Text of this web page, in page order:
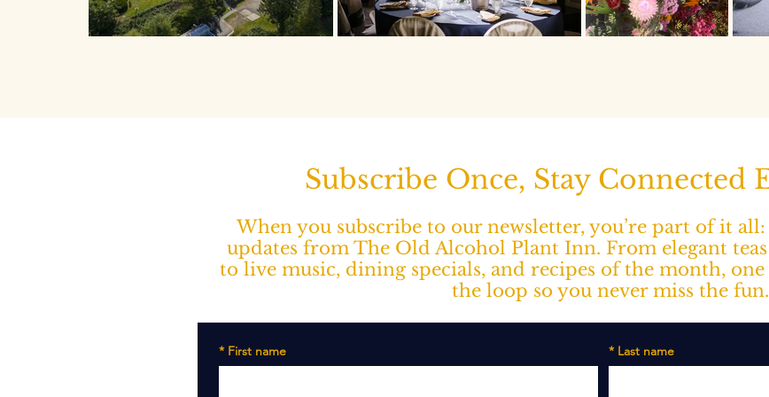
Subscribe Once, Stay Connected
When you subscribe to our newsletter, you’re part of it
updates from The Old Alcohol Plant Inn. From elegant
to live music, dining specials, and recipes of the month,
the loop so you never miss the fun.
* First name * Last name